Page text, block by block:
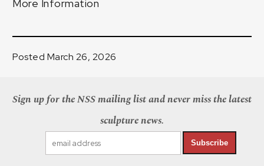
More Information
Posted March 26, 2026
Sign up for the NSS mailing list and never miss the latest
sculpture news.
Subscribe